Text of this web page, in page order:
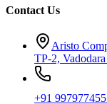
Contact Us
Aristo
TP-2,
+91